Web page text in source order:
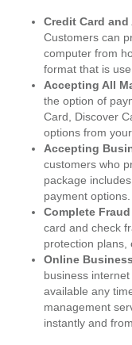
Credit Card
Customers can
computer from
format that is
Accepting All
the option of
Card, Discover
options from your
Accepting
customers who
package
payment options.
Complete
card and check
protection plans,
Online
business
available any
management
instantly and